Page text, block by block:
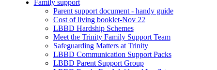
Family support
Parent support document - handy guide
Cost of living booklet-Nov 22
LBBD Hardship Schemes
Meet the Trinity Family Support Team
Safeguarding Matters at Trinity
LBBD Communication Support Packs
LBBD Parent Support Group